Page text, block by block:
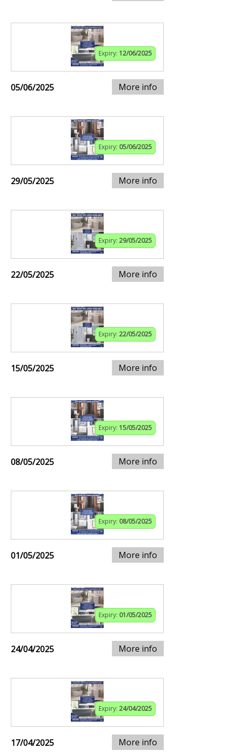
Expiry: 12/06/2025
05/06/2025 More info
Expiry: 05/06/2025
29/05/2025 More info
Expiry: 29/05/2025
22/05/2025 More info
Expiry: 22/05/2025
15/05/2025 More info
Expiry: 15/05/2025
08/05/2025 More info
Expiry: 08/05/2025
01/05/2025 More info
Expiry: 01/05/2025
24/04/2025 More info
Expiry: 24/04/2025
17/04/2025 More info